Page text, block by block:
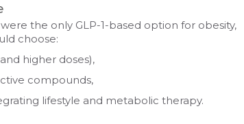
the only GLP-1-based option for obesity,
choose:
higher doses),
compounds,
lifestyle and metabolic therapy.